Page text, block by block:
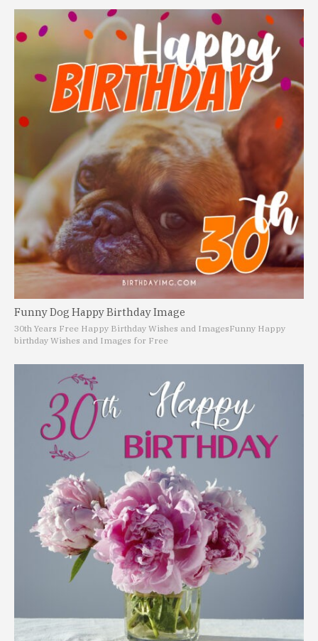
Funny Dog Happy Birthday Image
30th Years Free Happy Birthday Wishes and ImagesFunny Happy
birthday Wishes and Images for Free